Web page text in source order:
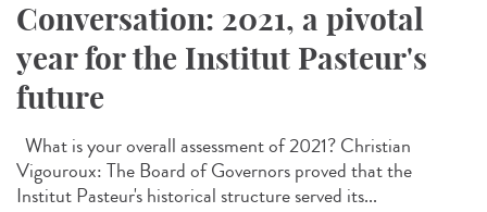
Conversation: 2021, a pivotal
year for the Institut Pasteur's
future
What is your overall assessment of 2021? Christian
Vigouroux: The Board of Governors proved that the
Institut Pasteur's historical structure served its...